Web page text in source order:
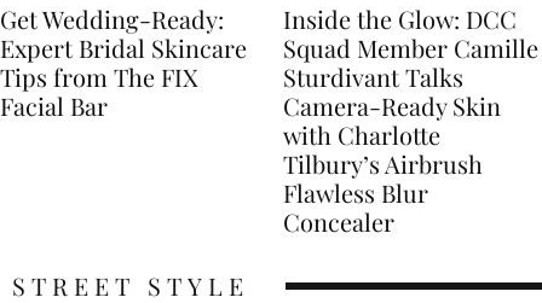
Get Wedding-Ready:
Expert Bridal Skincare
Tips from The FIX
Facial Bar
Inside the Glow: DCC
Squad Member Camille
Sturdivant Talks
Camera-Ready Skin
with Charlotte
Tilbury’s Airbrush
Flawless Blur
Concealer
STREET STYLE